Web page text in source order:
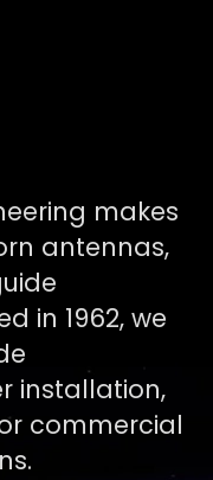
makes
antennas,
in 1962, we
installation,
commercial